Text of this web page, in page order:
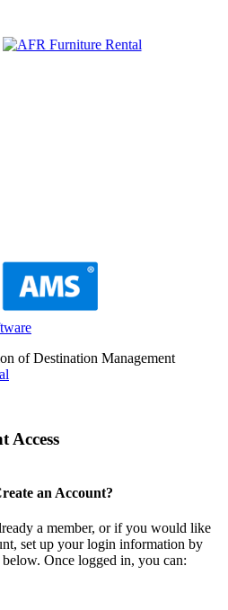
of Destination Management
Access
an Account?
a member, or if you would like
set up your login information by
Once logged in, you can: